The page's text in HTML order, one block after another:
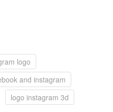
logo
and instagram
logo instagram 3d